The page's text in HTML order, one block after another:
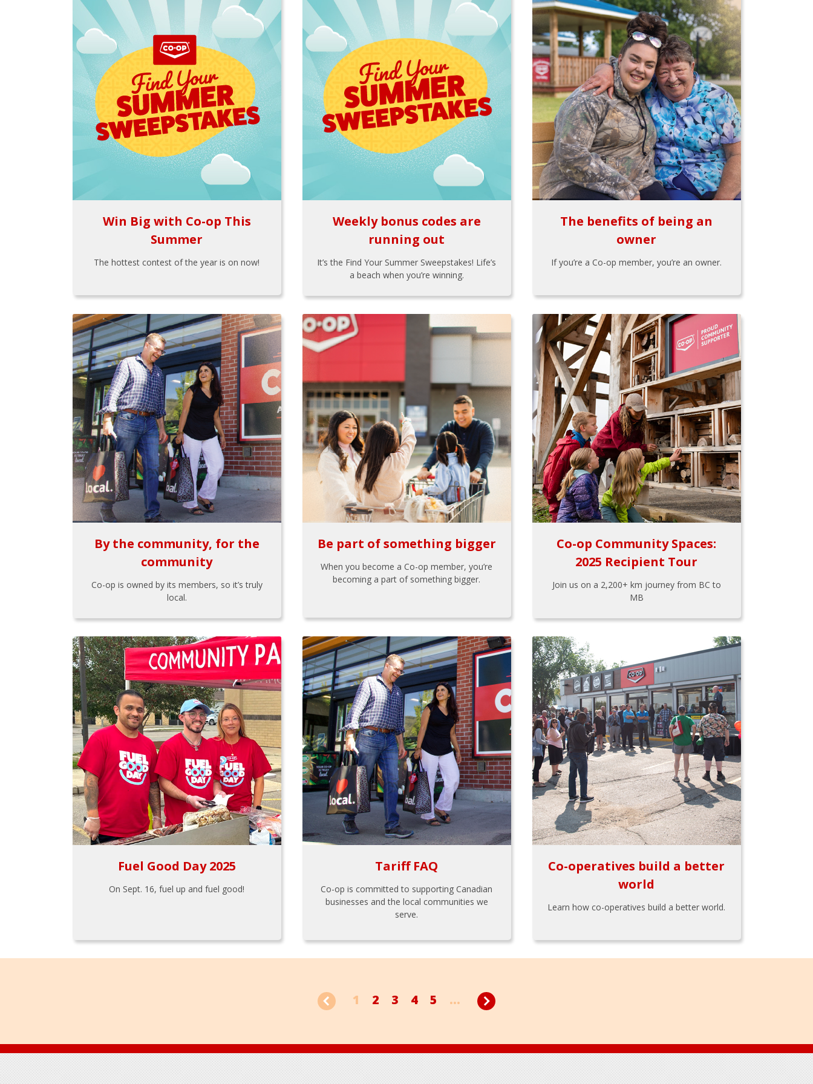
Win Big with Co-op This
Summer
The hottest contest of the year is on now!
Weekly bonus codes are
running out
It’s the Find Your Summer Sweepstakes! Life’s
a beach when you’re winning.
The benefits of being an
owner
If you’re a Co-op member, you’re an owner.
By the community, for the
community
Co-op is owned by its members, so it’s truly
local.
Be part of something bigger
When you become a Co-op member, you’re
becoming a part of something bigger.
Co-op Community Spaces:
2025 Recipient Tour
Join us on a 2,200+ km journey from BC to
MB
Fuel Good Day 2025
On Sept. 16, fuel up and fuel good!
Tariff FAQ
Co-op is committed to supporting Canadian
businesses and the local communities we
serve.
Co-operatives build a better
world
Learn how co-operatives build a better world.
1 2 3 4 5 ...
Footer